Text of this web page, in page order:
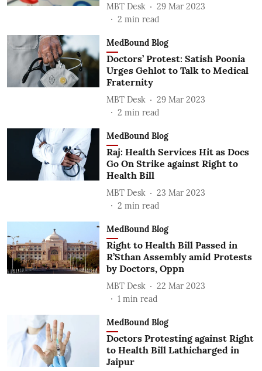
MBT Desk
29 Mar 2023
2 min read
MedBound Blog
Doctors’ Protest: Satish Poonia
Urges Gehlot to Talk to Medical
Fraternity
MBT Desk
29 Mar 2023
2 min read
MedBound Blog
Raj: Health Services Hit as Docs
Go On Strike against Right to
Health Bill
MBT Desk
23 Mar 2023
2 min read
MedBound Blog
Right to Health Bill Passed in
R’Sthan Assembly amid Protests
by Doctors, Oppn
MBT Desk
22 Mar 2023
1 min read
MedBound Blog
Doctors Protesting against Right
to Health Bill Lathicharged in
Jaipur